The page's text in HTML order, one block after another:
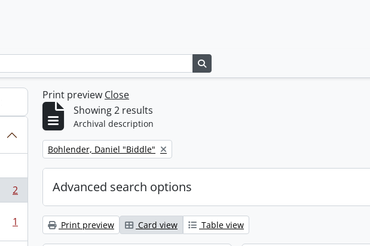
2
1
Print preview Close
Showing 2 results
Archival description
Remove filter:
Bohlender, Daniel "Biddle"
Advanced search options
Print preview Card view Table view